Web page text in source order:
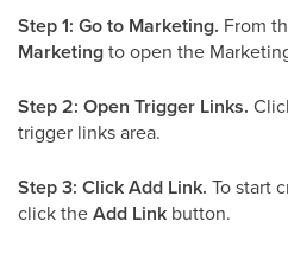
Step 1: Go to Marketing. From
Marketingto open the
Step 2: Open Trigger Links.
trigger links area.
Step 3: Click Add Link. To start
click theAdd Link button.